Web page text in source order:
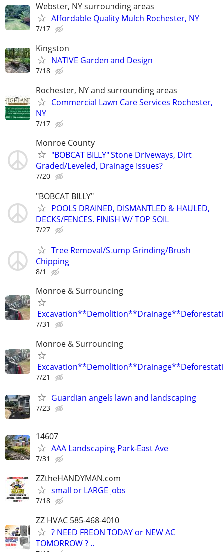
Webster, NY surrounding areas
Affordable Quality Mulch Rochester, NY
7/17
Kingston
NATIVE Garden and Design
7/18
Rochester, NY and surrounding areas
Commercial Lawn Care Services Rochester,
NY
7/17
Monroe County
"BOBCAT BILLY" Stone Driveways, Dirt
Graded/Leveled, Drainage Issues?
7/20
"BOBCAT BILLY"
POOLS DRAINED, DISMANTLED & HAULED,
DECKS/FENCES. FINISH W/ TOP SOIL
7/27
Tree Removal/Stump Grinding/Brush
Chipping
8/1
Monroe & Surrounding
7/31
Monroe & Surrounding
7/21
Guardian angels lawn and landscaping
7/23
14607
AAA Landscaping Park-East Ave
7/31
ZZtheHANDYMAN.com
small or LARGE jobs
7/18
ZZ HVAC 585-468-4010
? NEED FREON TODAY or NEW AC
TOMORROW ? ..